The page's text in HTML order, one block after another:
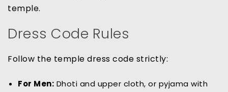
temple.
Dress Code Rules
Follow the temple dress code strictly:
For Men: Dhoti and upper cloth, or pyjama with